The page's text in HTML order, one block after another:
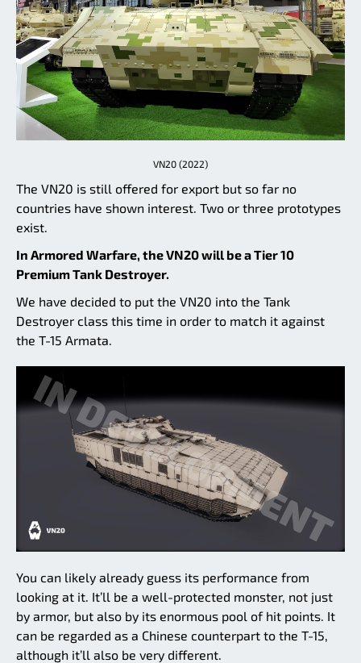
VN20 (2022)
The VN20 is still offered for export but so far no
countries have shown interest. Two or three prototypes
exist.
In Armored Warfare, the VN20 will be a Tier 10
Premium Tank Destroyer.
We have decided to put the VN20 into the Tank
Destroyer class this time in order to match it against
the T-15 Armata.
You can likely already guess its performance from
looking at it. It’ll be a well-protected monster, not just
by armor, but also by its enormous pool of hit points. It
can be regarded as a Chinese counterpart to the T-15,
although it’ll also be very different.